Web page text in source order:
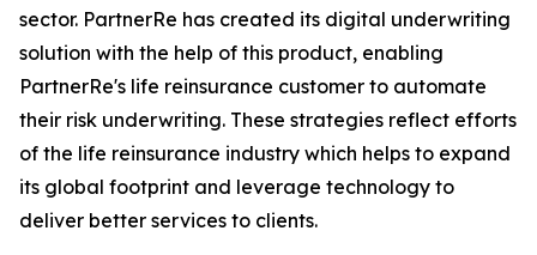
sector. PartnerRe has created its digital underwriting
solution with the help of this product, enabling
PartnerRe's life reinsurance customer to automate
their risk underwriting. These strategies reflect efforts
of the life reinsurance industry which helps to expand
its global footprint and leverage technology to
deliver better services to clients.